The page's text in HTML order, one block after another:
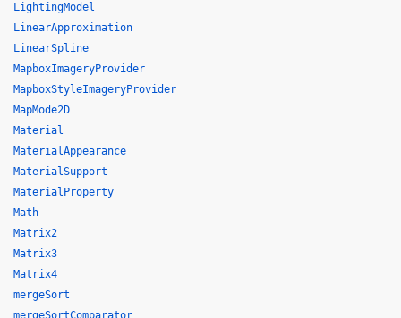
LightingModel
LinearApproximation
LinearSpline
MapboxImageryProvider
MapboxStyleImageryProvider
MapMode2D
Material
MaterialAppearance
MaterialSupport
MaterialProperty
Math
Matrix2
Matrix3
Matrix4
mergeSort
mergeSortComparator